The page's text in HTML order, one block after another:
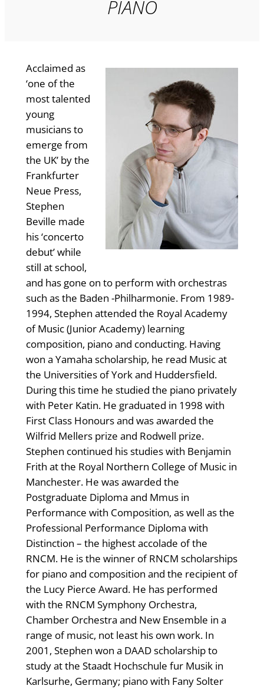
PIANO
Acclaimed as
‘one of the
most talented
young
musicians to
emerge from
the UK’ by the
Frankfurter
Neue Press,
Stephen
Beville made
his ‘concerto
debut’ while
still at school,
and has gone on to perform with orchestras
such as the Baden -Philharmonie. From 1989-
1994, Stephen attended the Royal Academy
of Music (Junior Academy) learning
composition, piano and conducting. Having
won a Yamaha scholarship, he read Music at
the Universities of York and Huddersfield.
During this time he studied the piano privately
with Peter Katin. He graduated in 1998 with
First Class Honours and was awarded the
Wilfrid Mellers prize and Rodwell prize.
Stephen continued his studies with Benjamin
Frith at the Royal Northern College of Music in
Manchester. He was awarded the
Postgraduate Diploma and Mmus in
Performance with Composition, as well as the
Professional Performance Diploma with
Distinction – the highest accolade of the
RNCM. He is the winner of RNCM scholarships
for piano and composition and the recipient of
the Lucy Pierce Award. He has performed
with the RNCM Symphony Orchestra,
Chamber Orchestra and New Ensemble in a
range of music, not least his own work. In
2001, Stephen won a DAAD scholarship to
study at the Staadt Hochschule fur Musik in
Karlsurhe, Germany; piano with Fany Solter